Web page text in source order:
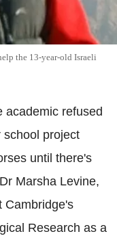
the 13-year-old Israeli
academic refused
school project
until there's
Marsha Levine,
Cambridge's
Research as a